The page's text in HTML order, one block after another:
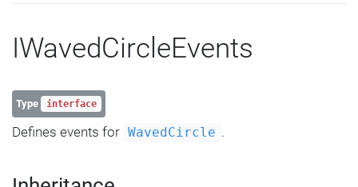
IWavedCircleEvents
Type interface
Defines events for WavedCircle .